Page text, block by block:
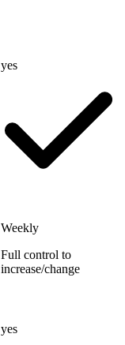
yes
Weekly
Full control to
increase/change
yes